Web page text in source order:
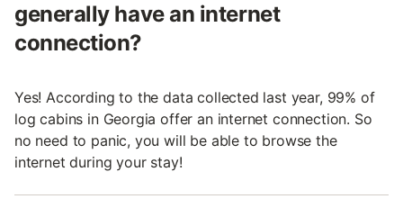
generally have an internet
connection?
Yes! According to the data collected last year, 99% of
log cabins in Georgia offer an internet connection. So
no need to panic, you will be able to browse the
internet during your stay!